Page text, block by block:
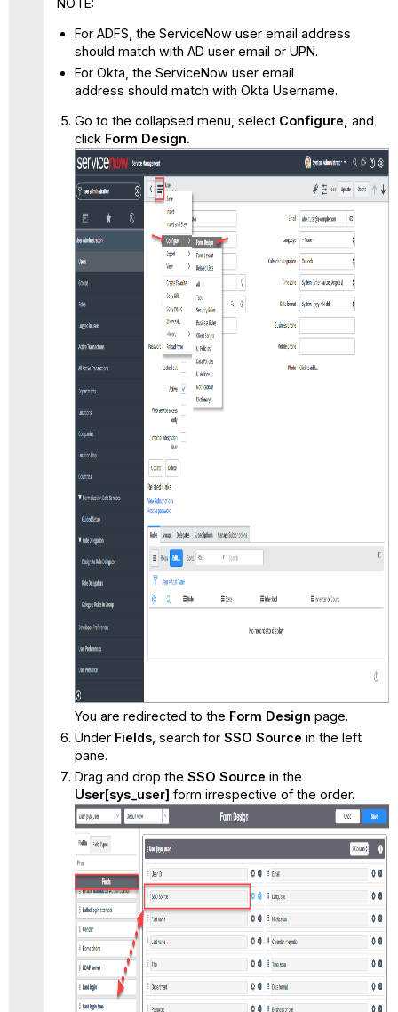
NOTE:
For ADFS, the ServiceNow user email address
should match with AD user email or UPN.
For Okta, the ServiceNow user email
address should match with Okta Username.
Go to the collapsed menu, select Configure, and
click Form Design.
You are redirected to the Form Design page.
UnderFields, search for SSO Source in the left
pane.
Drag and drop the SSO Source in the
User[sys_user] form irrespective of the order.